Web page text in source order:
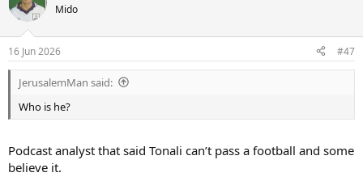
Mido
16 Jun 2026 #47
JerusalemMan said:
Who is he?
Podcast analyst that said Tonali can’t pass a football and some
believe it.